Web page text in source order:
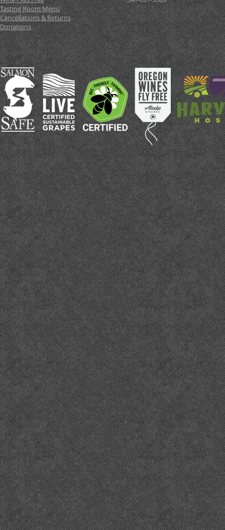
Tasting Room Menu
Cancellations & Returns
Donations